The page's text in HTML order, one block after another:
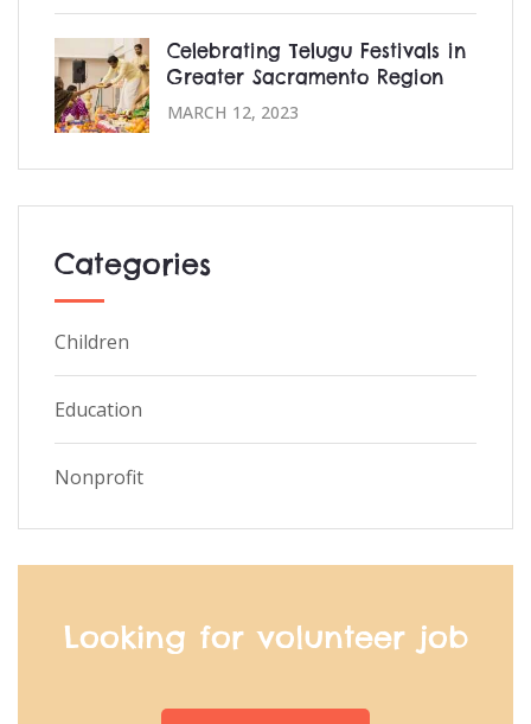
Celebrating Telugu Festivals in
Greater Sacramento Region
MARCH 12, 2023
Categories
Children
Education
Nonprofit
Looking for volunteer job